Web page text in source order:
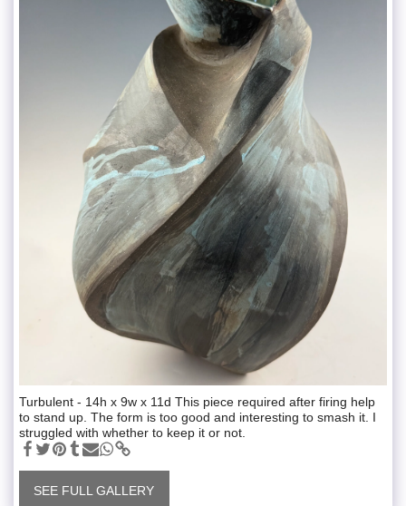
Turbulent - 14h x 9w x 11d This piece required after firing help
to stand up. The form is too good and interesting to smash it. I
struggled with whether to keep it or not.
SEE FULL GALLERY